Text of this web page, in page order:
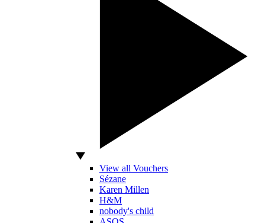
View all Vouchers
Sézane
Karen Millen
H&M
nobody's child